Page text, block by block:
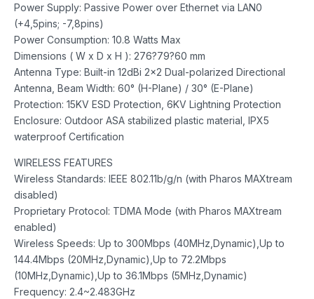
Power Supply: Passive Power over Ethernet via LAN0
(+4,5pins; -7,8pins)
Power Consumption: 10.8 Watts Max
Dimensions ( W x D x H ): 276?79?60 mm
Antenna Type: Built-in 12dBi 2×2 Dual-polarized Directional
Antenna, Beam Width: 60° (H-Plane) / 30° (E-Plane)
Protection: 15KV ESD Protection, 6KV Lightning Protection
Enclosure: Outdoor ASA stabilized plastic material, IPX5
waterproof Certification
WIRELESS FEATURES
Wireless Standards: IEEE 802.11b/g/n (with Pharos MAXtream
disabled)
Proprietary Protocol: TDMA Mode (with Pharos MAXtream
enabled)
Wireless Speeds: Up to 300Mbps (40MHz,Dynamic),Up to
144.4Mbps (20MHz,Dynamic),Up to 72.2Mbps
(10MHz,Dynamic),Up to 36.1Mbps (5MHz,Dynamic)
Frequency: 2.4~2.483GHz